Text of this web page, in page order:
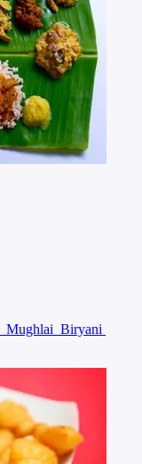
Mughlai Biryani